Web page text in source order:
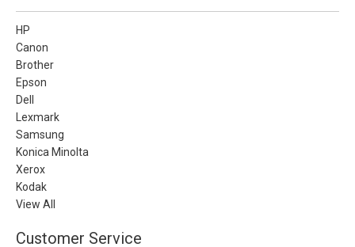
HP
Canon
Brother
Epson
Dell
Lexmark
Samsung
Konica Minolta
Xerox
Kodak
View All
Customer Service